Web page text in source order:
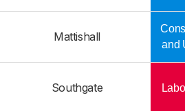
Mattishall
and
Southgate